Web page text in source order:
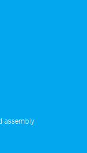
assembly